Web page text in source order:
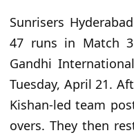
Sunrisers
47 runs in Match
Gandhi
Tuesday, April 21.
Kishan-led team
overs. They then